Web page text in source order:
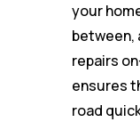
your
between,
repairs
ensures
road